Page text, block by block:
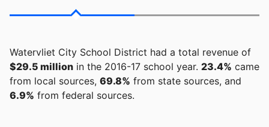
Watervliet City School District had a total revenue of
$29.5 million in the 2016-17 school year. 23.4% came
from local sources, 69.8% from state sources, and
6.9% from federal sources.